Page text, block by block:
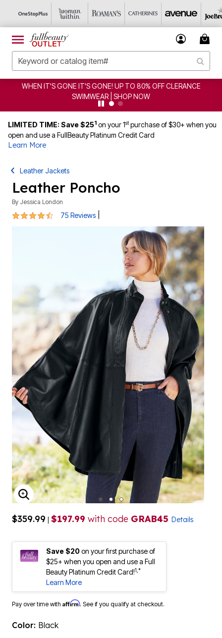
GONE IT'S GONE! UP TO 80% OFF CLERANCE
SWIMWEAR | SHOP NOW
LIMITED TIME: Save $251 on your 1stpurchase of $30+ when you
open and use a FullBeauty Platinum Credit Card
Learn More
Leather Jackets
Leather Poncho
By Jessica London
4.3 out of 5 Customer Rating
75 Reviews
ENLARGE IMAGE
$359.99 | $197.99 with code GRAB45 Details
Save $20on your first purchase of
$25+ when you open and use a Full
Beauty Platinum Credit Card!1,*
Learn More
Pay over time with Affirm. See if you qualify at checkout.
Color: Black